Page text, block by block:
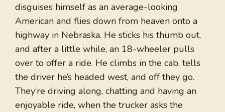
disguises himself as an average-looking
American and flies down from heaven onto a
highway in Nebraska. He sticks his thumb out,
and after a little while, an 18-wheeler pulls
over to offer a ride. He climbs in the cab, tells
the driver he’s headed west, and off they go.
They’re driving along, chatting and having an
enjoyable ride, when the trucker asks the